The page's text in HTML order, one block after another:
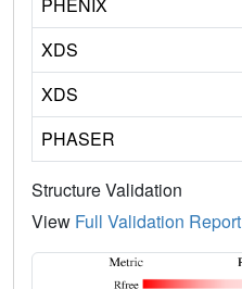
XDS
XDS
PHASER
Structure Validation
View Full Validation Report